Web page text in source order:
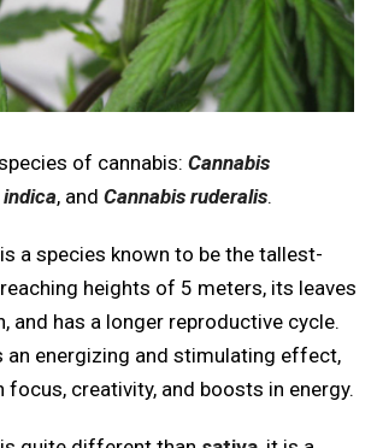
of cannabis: Cannabis
, and Cannabis ruderalis.
is a species known to be the tallest-
heights of 5 meters, its leaves
and has a longer reproductive cycle.
an energizing and stimulating effect,
focus, creativity, and boosts in energy.